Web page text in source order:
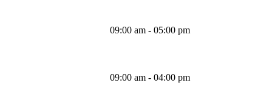
09:00 am - 05:00 pm
09:00 am - 04:00 pm